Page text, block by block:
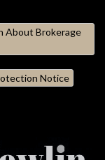
About Brokerage
Notice